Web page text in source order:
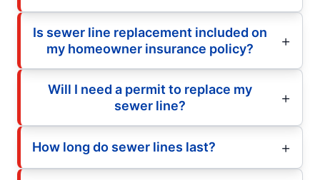
Is sewer line replacement included on
my homeowner insurance policy?
Will I need a permit to replace my
sewer line?
How long do sewer lines last?